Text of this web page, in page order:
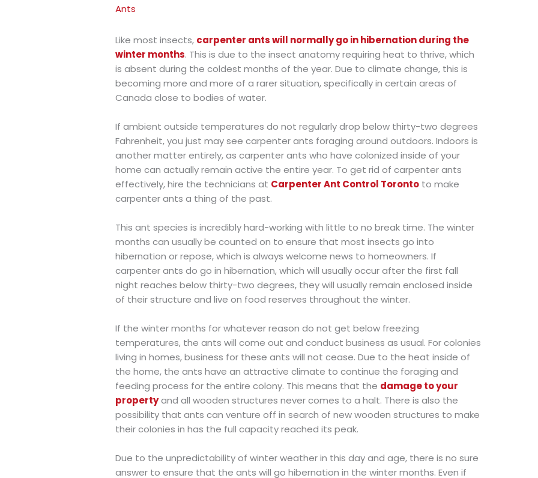
Ants
Like most insects, carpenter ants will normally go in hibernation during the
winter months. This is due to the insect anatomy requiring heat to thrive, which
is absent during the coldest months of the year. Due to climate change, this is
becoming more and more of a rarer situation, specifically in certain areas of
Canada close to bodies of water.
If ambient outside temperatures do not regularly drop below thirty-two degrees
Fahrenheit, you just may see carpenter ants foraging around outdoors. Indoors is
another matter entirely, as carpenter ants who have colonized inside of your
home can actually remain active the entire year. To get rid of carpenter ants
effectively, hire the technicians at Carpenter Ant Control Toronto to make
carpenter ants a thing of the past.
This ant species is incredibly hard-working with little to no break time. The winter
months can usually be counted on to ensure that most insects go into
hibernation or repose, which is always welcome news to homeowners. If
carpenter ants do go in hibernation, which will usually occur after the first fall
night reaches below thirty-two degrees, they will usually remain enclosed inside
of their structure and live on food reserves throughout the winter.
If the winter months for whatever reason do not get below freezing
temperatures, the ants will come out and conduct business as usual. For colonies
living in homes, business for these ants will not cease. Due to the heat inside of
the home, the ants have an attractive climate to continue the foraging and
feeding process for the entire colony. This means that the damage to your
propertyand all wooden structures never comes to a halt. There is also the
possibility that ants can venture off in search of new wooden structures to make
their colonies in has the full capacity reached its peak.
Due to the unpredictability of winter weather in this day and age, there is no sure
answer to ensure that the ants will go hibernation in the winter months. Even if